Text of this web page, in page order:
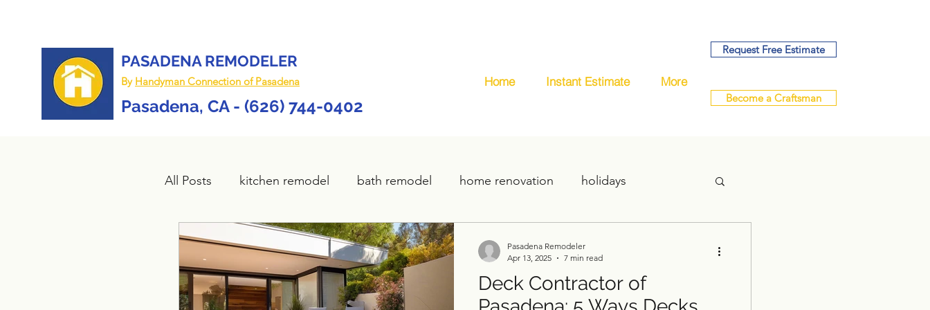
PASADENA REMODELER
By Handyman Connection of Pasadena
Pasadena, CA - (626) 744-0402
Home Instant Estimate More
Request Free Estimate
Become a Craftsman
All Posts kitchen remodel bath remodel home renovation holidays
Bathroom remodel home remodel deck remodel
composite deck plumbing custom deck carpentry services handyman
Deck Contractor of
Pasadena Remodeler
Apr 13, 2025
7 min read